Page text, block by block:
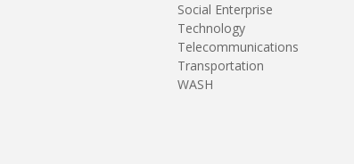
Social Enterprise
Technology
Telecommunications
Transportation
WASH